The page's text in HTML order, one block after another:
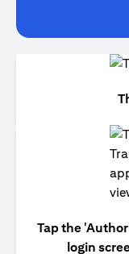
Tap the
login